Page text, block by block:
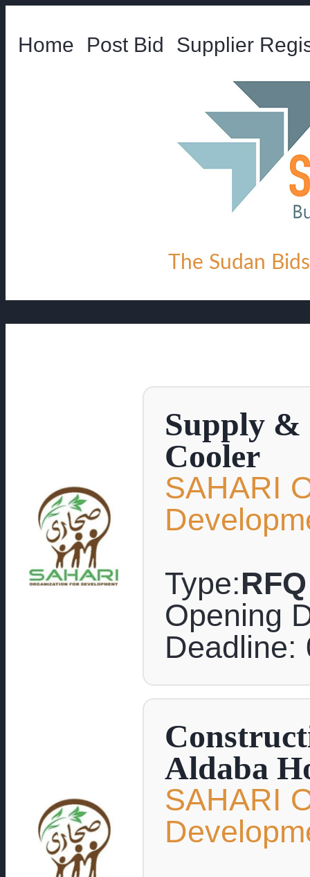
Home Post Bid Supplier
The Sudan
Supply &
Cooler
SAHARI
Type:RFQ
Opening
Deadline:
Aldaba
SAHARI